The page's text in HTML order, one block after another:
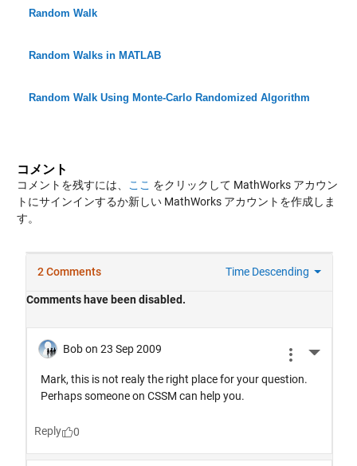
Random Walk
Random Walks in MATLAB
Random Walk Using Monte-Carlo Randomized Algorithm
コメント
コメントを残すには、 ここ をクリックして MathWorks アカウン
トにサインインするか新しい MathWorks アカウントを作成しま
す。